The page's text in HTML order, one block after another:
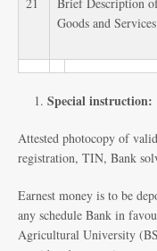
Goods and Services
Special instruction:
Attested photocopy of
registration, TIN, Bank
Earnest money is to be
any schedule Bank in
Agricultural University